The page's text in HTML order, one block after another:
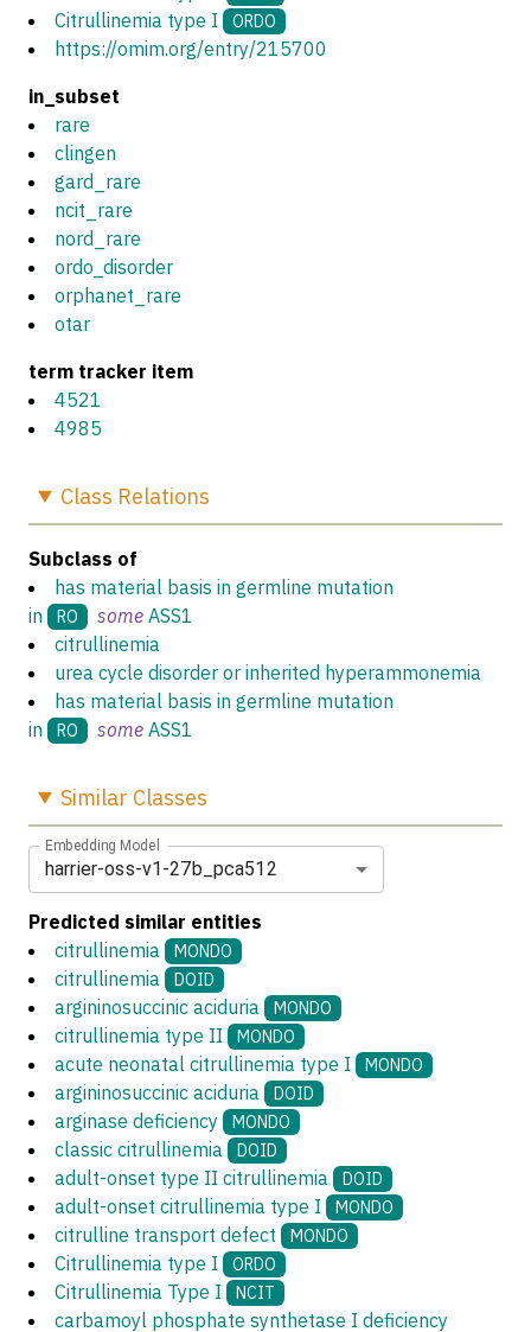
Citrullinemia type I ORDO
https://omim.org/entry/215700
in_subset
rare
clingen
gard_rare
ncit_rare
nord_rare
ordo_disorder
orphanet_rare
otar
term tracker item
4521
4985
Class Relations
Subclass of
has material basis in germline mutation
in
RO some ASS1
citrullinemia
urea cycle disorder or inherited hyperammonemia
has material basis in germline mutation
in
RO some ASS1
Similar Classes
Embedding Model
harrier-oss-v1-27b_pca512
Predicted similar entities
citrullinemia
MONDO
citrullinemia DOID
argininosuccinic aciduria MONDO
citrullinemia type II MONDO
acute neonatal citrullinemia type I MONDO
argininosuccinic aciduria DOID
arginase deficiency MONDO
classic citrullinemia DOID
adult-onset type II citrullinemia DOID
adult-onset citrullinemia type I MONDO
citrulline transport defect MONDO
Citrullinemia type I ORDO
Citrullinemia Type I NCIT
carbamoyl phosphate synthetase I deficiency